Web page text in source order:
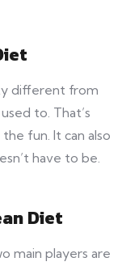
different from
to. That’s
fun. It can also
have to be.
Diet
main players are